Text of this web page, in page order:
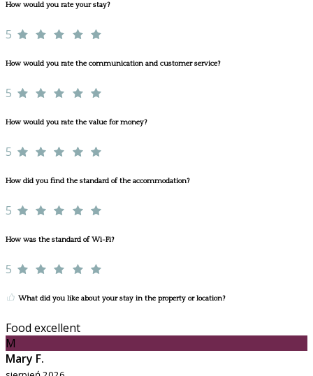
How would you rate your stay?
5
How would you rate the communication and customer service?
5
How would you rate the value for money?
5
How did you find the standard of the accommodation?
5
How was the standard of Wi-Fi?
5
What did you like about your stay in the property or location?
Food excellent
M
Mary F.